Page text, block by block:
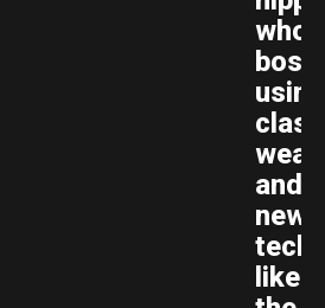
boss
using
and
new
like